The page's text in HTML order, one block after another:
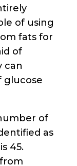
of using
fats for
of
can
glucose
of
as
45.